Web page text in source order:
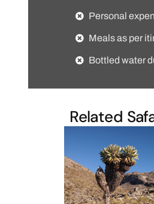
Personal
Meals as per
Bottled water
Related